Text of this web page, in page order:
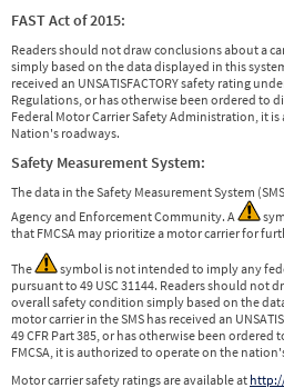
FAST Act of 2015:
Readers should not draw conclusions about a
simply based on the data displayed in this
received an UNSATISFACTORY safety rating
Regulations, or has otherwise been ordered to
Federal Motor Carrier Safety Administration, it
Nation's roadways.
Safety Measurement System:
The data in the Safety Measurement System
Agency and Enforcement Community. A
that FMCSA may prioritize a motor carrier for
The
symbol is not intended to imply any
pursuant to 49 USC 31144. Readers should not
overall safety condition simply based on the
motor carrier in the SMS has received an
49 CFR Part 385, or has otherwise been
FMCSA, it is authorized to operate on the
Motor carrier safety ratings are available at